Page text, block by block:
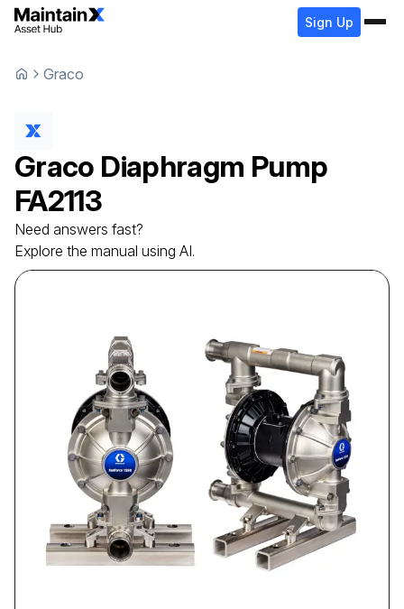
Sign Up
Graco
Graco Diaphragm Pump
FA2113
Need answers fast?
Explore the manual using AI.